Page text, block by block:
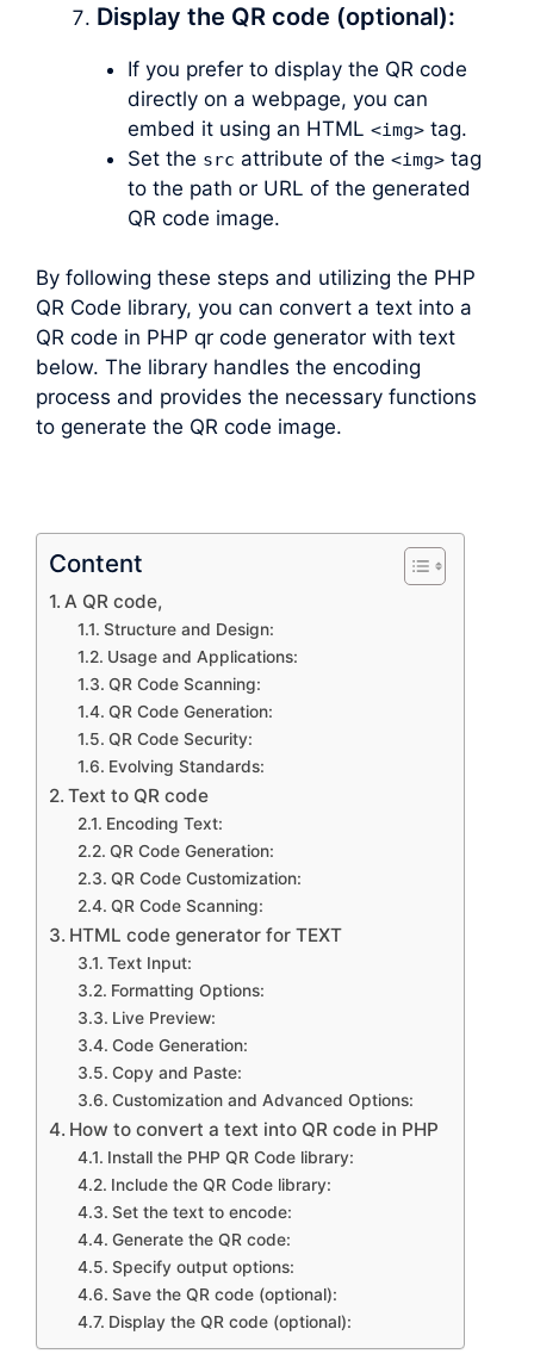
Display the QR code (optional):
If you prefer to display the QR code
directly on a webpage, you can
embed it using an HTML <img>tag.
Set the src attribute of the <img>tag
to the path or URL of the generated
QR code image.
By following these steps and utilizing the PHP
QR Code library, you can convert a text into a
QR code in PHP qr code generator with text
below. The library handles the encoding
process and provides the necessary functions
to generate the QR code image.
Content
A QR code,
Structure and Design:
Usage and Applications:
QR Code Scanning:
QR Code Generation:
QR Code Security:
Evolving Standards:
Text to QR code
Encoding Text:
QR Code Generation:
QR Code Customization:
QR Code Scanning:
HTML code generator for TEXT
Text Input:
Formatting Options:
Live Preview:
Code Generation:
Copy and Paste:
Customization and Advanced Options:
How to convert a text into QR code in PHP
Install the PHP QR Code library:
Include the QR Code library:
Set the text to encode:
Generate the QR code:
Specify output options:
Save the QR code (optional):
Display the QR code (optional):